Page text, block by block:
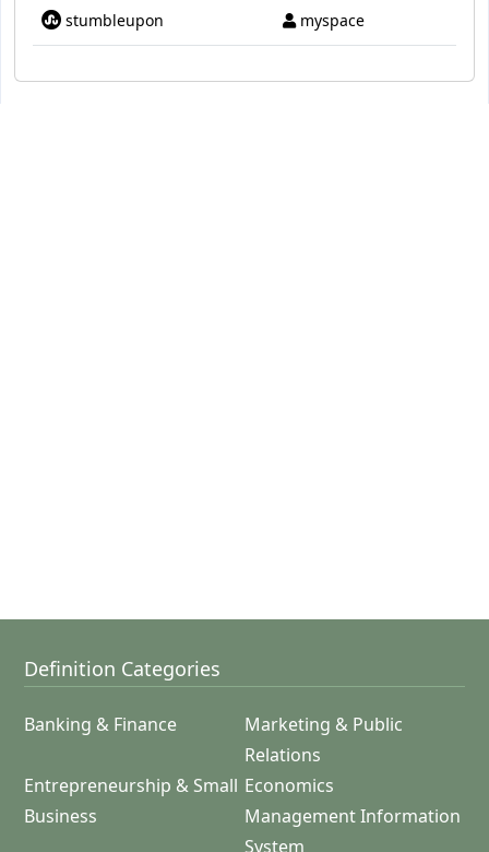
stumbleupon myspace
Definition Categories
Banking & Finance
Marketing & Public
Relations
Entrepreneurship & Small
Business
Economics
Management Information
System